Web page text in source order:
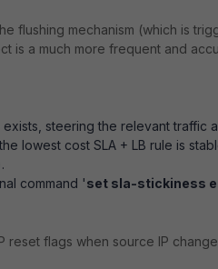
flushing mechanism (which is
is a much more frequent and
steering the relevant traffic
lowest cost SLA + LB rule is
command 'set sla-stickiness
flags when source IP